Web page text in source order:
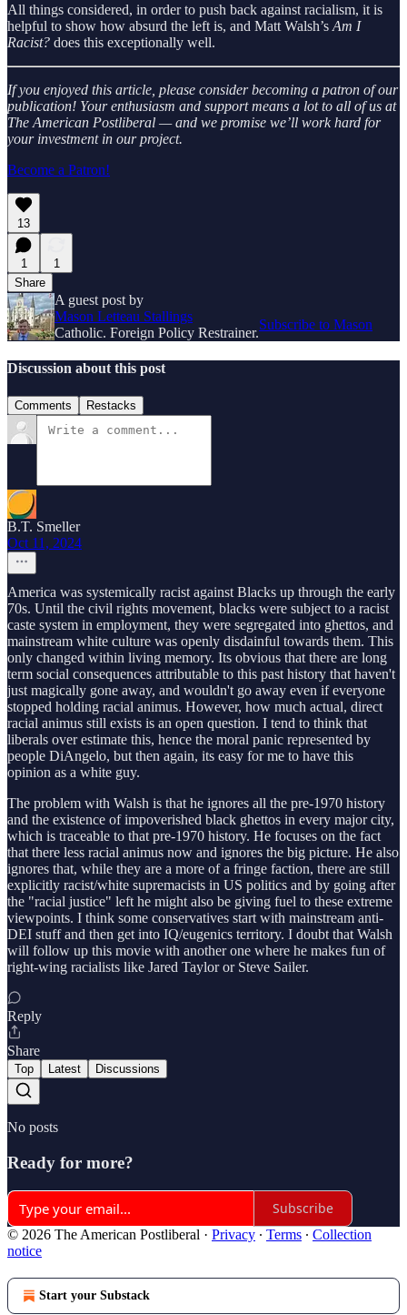
All things considered, in order to push back against racialism, it is
helpful to show how absurd the left is, and Matt Walsh’s Am I
Racist? does this exceptionally well.
If you enjoyed this article, please consider becoming a patron of our
publication! Your enthusiasm and support means a lot to all of us at
The American Postliberal — and we promise we’ll work hard for
your investment in our project.
Become a Patron!
13
1
1
Share
A guest post by
Mason Letteau Stallings
Catholic. Foreign Policy Restrainer.
Subscribe to Mason
Discussion about this post
Comments Restacks
B.T. Smeller
Oct 11, 2024
America was systemically racist against Blacks up through the early
70s. Until the civil rights movement, blacks were subject to a racist
caste system in employment, they were segregated into ghettos, and
mainstream white culture was openly disdainful towards them. This
only changed within living memory. Its obvious that there are long
term social consequences attributable to this past history that haven't
just magically gone away, and wouldn't go away even if everyone
stopped holding racial animus. However, how much actual, direct
racial animus still exists is an open question. I tend to think that
liberals over estimate this, hence the moral panic represented by
people DiAngelo, but then again, its easy for me to have this
opinion as a white guy.
The problem with Walsh is that he ignores all the pre-1970 history
and the existence of impoverished black ghettos in every major city,
which is traceable to that pre-1970 history. He focuses on the fact
that there less racial animus now and ignores the big picture. He also
ignores that, while they are a more of a fringe faction, there are still
explicitly racist/white supremacists in US politics and by going after
the "racial justice" left he might also be giving fuel to these extreme
viewpoints. I think some conservatives start with mainstream anti-
DEI stuff and then get into IQ/eugenics territory. I doubt that Walsh
will follow up this movie with another one where he makes fun of
right-wing racialists like Jared Taylor or Steve Sailer.
Reply
Share
Top Latest Discussions
No posts
Ready for more?
Subscribe
© 2026 The American Postliberal · Privacy ∙ Terms ∙ Collection
notice
Start your Substack